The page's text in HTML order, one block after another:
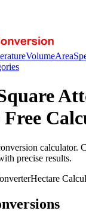
VolumeArea
Free
calculator.
precise results.
Hectare